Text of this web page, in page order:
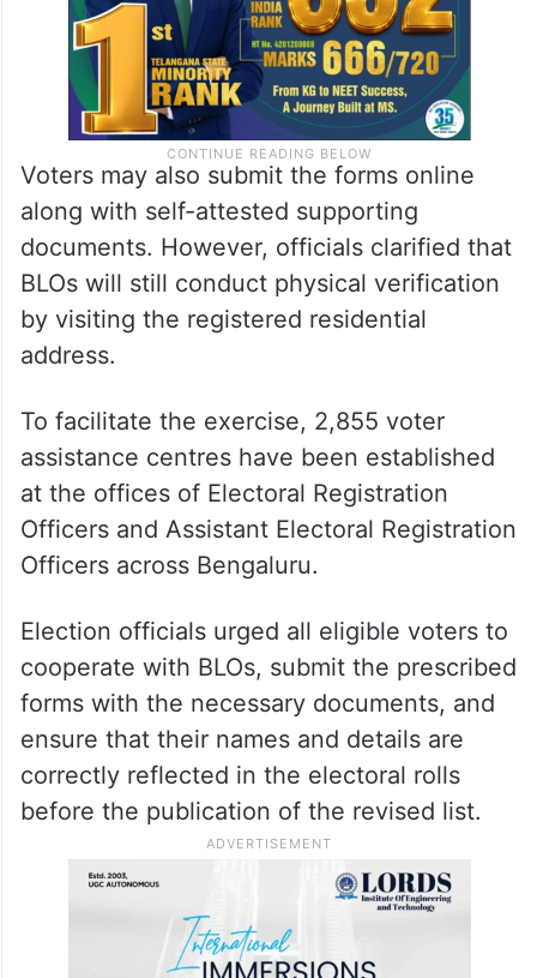
Voters may also submit the forms online
along with self-attested supporting
documents. However, officials clarified that
BLOs will still conduct physical verification
by visiting the registered residential
address.
To facilitate the exercise, 2,855 voter
assistance centres have been established
at the offices of Electoral Registration
Officers and Assistant Electoral Registration
Officers across Bengaluru.
Election officials urged all eligible voters to
cooperate with BLOs, submit the prescribed
forms with the necessary documents, and
ensure that their names and details are
correctly reflected in the electoral rolls
before the publication of the revised list.